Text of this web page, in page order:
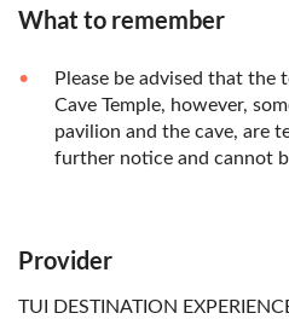
What to remember
Please be advised that
Cave Temple, however,
pavilion and the cave, are
further notice and cannot
Provider
TUI DESTINATION